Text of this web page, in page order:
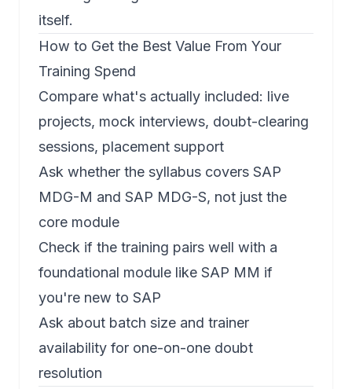
itself.
How to Get the Best Value From Your
Training Spend
Compare what's actually included: live
projects, mock interviews, doubt-clearing
sessions, placement support
Ask whether the syllabus covers SAP
MDG-M and SAP MDG-S, not just the
core module
Check if the training pairs well with a
foundational module like SAP MM if
you're new to SAP
Ask about batch size and trainer
availability for one-on-one doubt
resolution